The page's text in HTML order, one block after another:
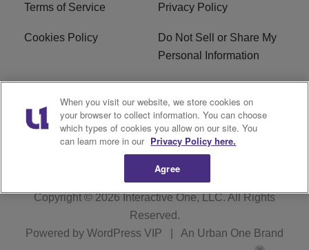
Terms of Service Privacy Policy
Cookies Policy
Do Not Sell or Share My
Personal Information
Careers
WFNZ FM FCC
Applications
WFNZ EEO WFNZ-FM EEO
Copyright © 2026Interactive One, LLC. All Rights
Reserved.
Powered by WordPress VIP An Urban One Brand
When you visit our website, we store cookies on
your browser to collect information. You can choose
which types of cookies you allow on our site. You
can learn more in our Privacy Policy here.
Agree